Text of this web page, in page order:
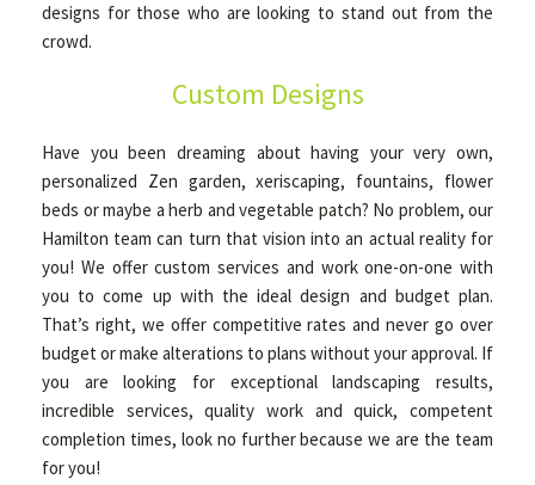
designs for those who are looking to stand out from the
crowd.
Custom Designs
Have you been dreaming about having your very own,
personalized Zen garden, xeriscaping, fountains, flower
beds or maybe a herb and vegetable patch? No problem, our
Hamilton team can turn that vision into an actual reality for
you! We offer custom services and work one-on-one with
you to come up with the ideal design and budget plan.
That’s right, we offer competitive rates and never go over
budget or make alterations to plans without your approval. If
you are looking for exceptional landscaping results,
incredible services, quality work and quick, competent
completion times, look no further because we are the team
for you!